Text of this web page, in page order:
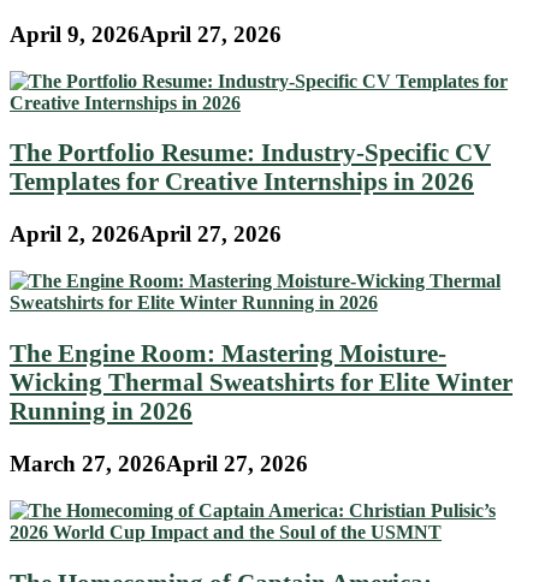
April 9, 2026April 27, 2026
The Portfolio Resume: Industry-Specific CV
Templates for Creative Internships in 2026
April 2, 2026April 27, 2026
The Engine Room: Mastering Moisture-
Wicking Thermal Sweatshirts for Elite Winter
Running in 2026
March 27, 2026April 27, 2026